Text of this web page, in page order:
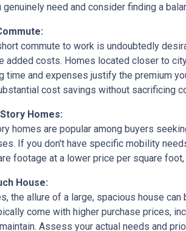
genuinely need and consider finding a
commute to work is undoubtedly
added costs. Homes located closer to
time and expenses justify the premium
cost savings without sacrificing
Homes:
homes are popular among buyers
If you don't have specific mobility
footage at a lower price per square
House:
the allure of a large, spacious house
come with higher purchase prices,
Assess your actual needs and